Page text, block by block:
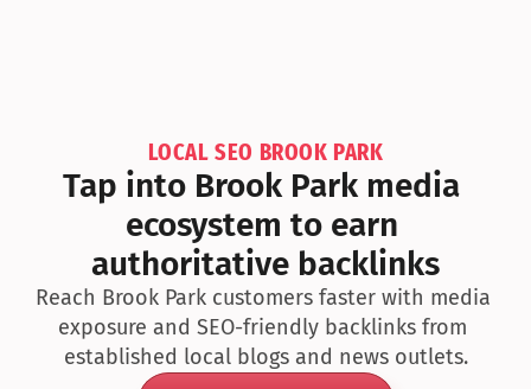
LOCAL SEO BROOK PARK
Tap into Brook Park media
ecosystem to earn
authoritative backlinks
Reach Brook Park customers faster with media
exposure and SEO-friendly backlinks from
established local blogs and news outlets.